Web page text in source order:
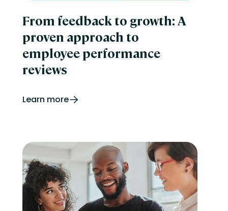
From feedback to growth: A
proven approach to
employee performance
reviews
Learn more